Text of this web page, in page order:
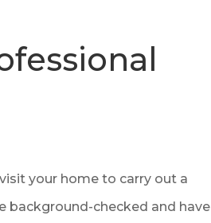
your home to carry out a
background-checked and have